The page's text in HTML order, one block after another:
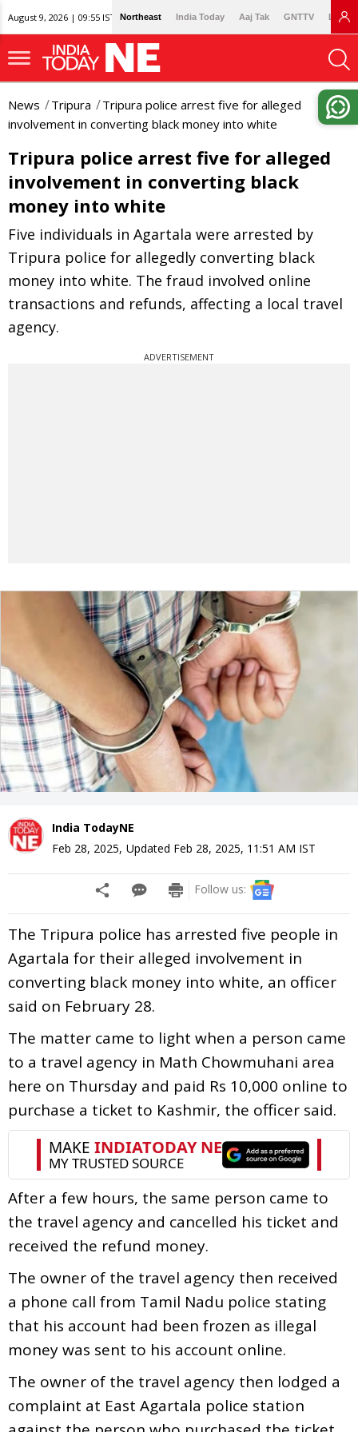
August 9, 2026 | 09:55 IST Northeast India Today Aaj Tak GNTTV
News Tripura
Tripura police arrest five for alleged
involvement in converting black money into white
Tripura police arrest five for alleged
involvement in converting black
money into white
Five individuals in Agartala were arrested by
Tripura police for allegedly converting black
money into white. The fraud involved online
transactions and refunds, affecting a local travel
agency.
ADVERTISEMENT
India TodayNE
Feb 28, 2025, Updated Feb 28, 2025, 11:51 AM IST
Follow us:
The Tripura police has arrested five people in
Agartala for their alleged involvement in
converting black money into white, an officer
said on February 28.
The matter came to light when a person came
to a travel agency in Math Chowmuhani area
here on Thursday and paid Rs 10,000 online to
purchase a ticket to Kashmir, the officer said.
After a few hours, the same person came to
the travel agency and cancelled his ticket and
received the refund money.
The owner of the travel agency then received
a phone call from Tamil Nadu police stating
that his account had been frozen as illegal
money was sent to his account online.
The owner of the travel agency then lodged a
complaint at East Agartala police station